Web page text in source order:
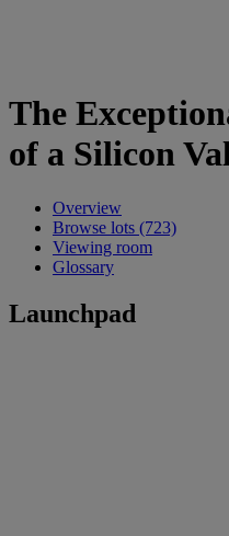
The
of a Silicon
Overview
Browse lots (723)
Viewing room
Glossary
Launchpad